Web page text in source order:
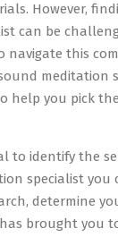
However,
can be
navigate this
meditation
help you pick
to identify the
specialist you
determine
brought you